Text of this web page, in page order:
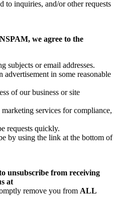
to inquiries, and/or other requests
we agree to the
subjects or email addresses.
advertisement in some reasonable
of our business or site
services for compliance,
requests quickly.
by using the link at the bottom of
unsubscribe from receiving
at
remove you from ALL